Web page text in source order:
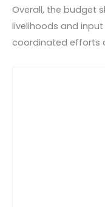
Overall, the budget
livelihoods and
coordinated efforts